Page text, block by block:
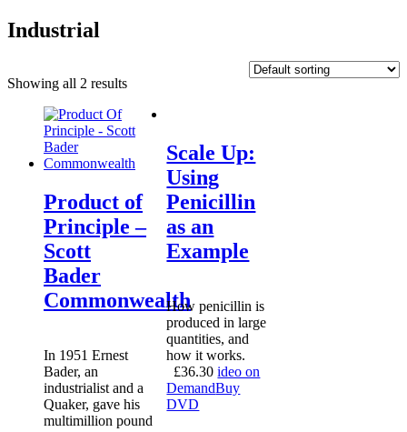
Industrial
Showing all 2 results
Product of
Principle –
Scott
Bader
Commonwealth
In 1951 Ernest
Bader, an
industrialist and a
Quaker, gave his
multimillion pound
Scale Up:
Using
Penicillin
as an
Example
How penicillin is
produced in large
quantities, and
how it works.
£36.30 ideo on
DemandBuy
DVD